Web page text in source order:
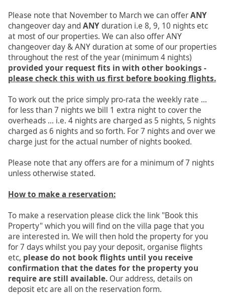
Please note that November to March we can offerANY
changeover day andANYduration i.e 8, 9, 10 nights etc
at most of our properties. We can also offer ANY
changeover day & ANY duration at some of our properties
throughout the rest of the year (minimum 4 nights)
provided your request fits in with other bookings -
please check this with us first before booking flights.
To work out the price simply pro-rata the weekly rate ...
for less than 7 nights we bill 1 extra night to cover the
overheads ... i.e. 4 nights are charged as 5 nights, 5 nights
charged as 6 nights and so forth. For 7 nights and over we
charge just for the actual number of nights booked.
Please note that any offers are for a minimum of 7 nights
unless otherwise stated.
How to make a reservation:
To make a reservation please click the link "Book this
Property" which you will find on the villa page that you
are interested in. We will then hold the property for you
for 7 days whilst you pay your deposit, organise flights
etc, please do not book flights until you receive
confirmation that the dates for the property you
require are still available. Our address, details on
deposit etc are all on the reservation form.